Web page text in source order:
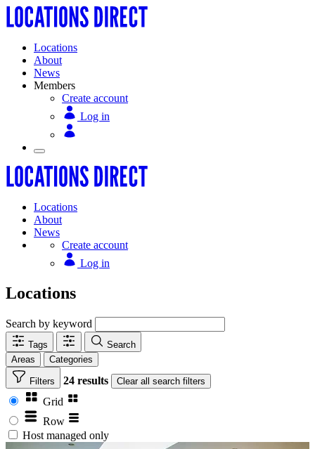
Locations
About
News
Members
Create account
Log in
Locations
About
News
Create account
Log in
Locations
Search by keyword
Tags
Search
Areas
Categories
Filters 24 results Clear all search filters
Grid
Row
Host managed only